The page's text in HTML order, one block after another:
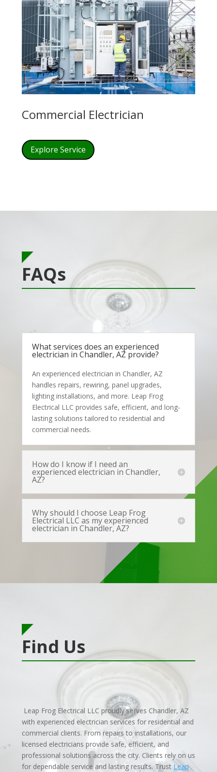
Commercial Electrician
Explore Service
FAQs
What services does an experienced
electrician in Chandler, AZ provide?
An experienced electrician in Chandler, AZ
handles repairs, rewiring, panel upgrades,
lighting installations, and more. Leap Frog
Electrical LLC provides safe, efficient, and long-
lasting solutions tailored to residential and
commercial needs.
How do I know if I need an
experienced electrician in Chandler,
AZ?
Why should I choose Leap Frog
Electrical LLC as my experienced
electrician in Chandler, AZ?
Find Us
Leap Frog Electrical LLC proudly serves Chandler, AZ
with experienced electrician services for residential and
commercial clients. From repairs to installations, our
licensed electricians provide safe, efficient, and
professional solutions across the city. Clients rely on us
for dependable service and lasting results. Trust Leap